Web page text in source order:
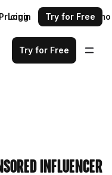
Pricing Request a demo
Login Try for Free
Try for Free
influencer